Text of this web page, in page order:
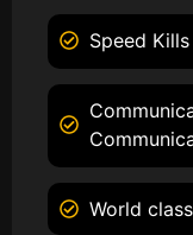
Speed Kills
World